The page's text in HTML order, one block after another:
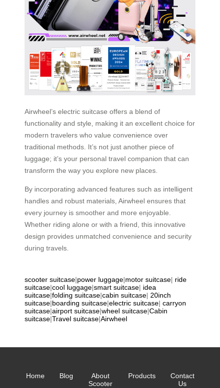
Airwheel’s electric suitcase offers a blend of
functionality and style, making it an excellent choice for
modern travelers who value convenience over
traditional methods. It’s not just another piece of
luggage; it’s your personal travel companion that can
transform the way you explore new places.
By incorporating advanced features such as intelligent
handles and robust materials, Airwheel ensures that
every journey is smoother and more enjoyable.
Whether riding alone or with a friend, this innovative
design provides unmatched convenience and security
during travels.
scooter suitcase|power luggage|motor suitcase| ride
suitcase|cool luggage|smart suitcase| idea
suitcase|folding suitcase|cabin suitcase| 20inch
suitcase|boarding suitcase|electric suitcase| carryon
suitcase|airport suitcase|wheel suitcase|Cabin
suitcase|Travel suitcase|Airwheel
Home Blog
About
Scooter
Products
Contact
Us